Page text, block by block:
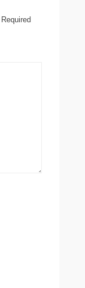
Required